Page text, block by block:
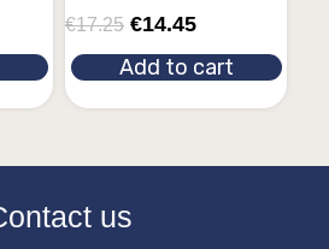
€17.25 €14.45
Add to cart
us